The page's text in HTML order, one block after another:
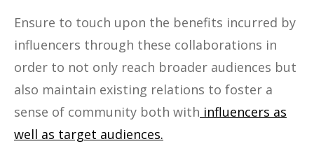
Ensure to touch upon the benefits incurred by
influencers through these collaborations in
order to not only reach broader audiences but
also maintain existing relations to foster a
sense of community both with influencers as
well as target audiences.